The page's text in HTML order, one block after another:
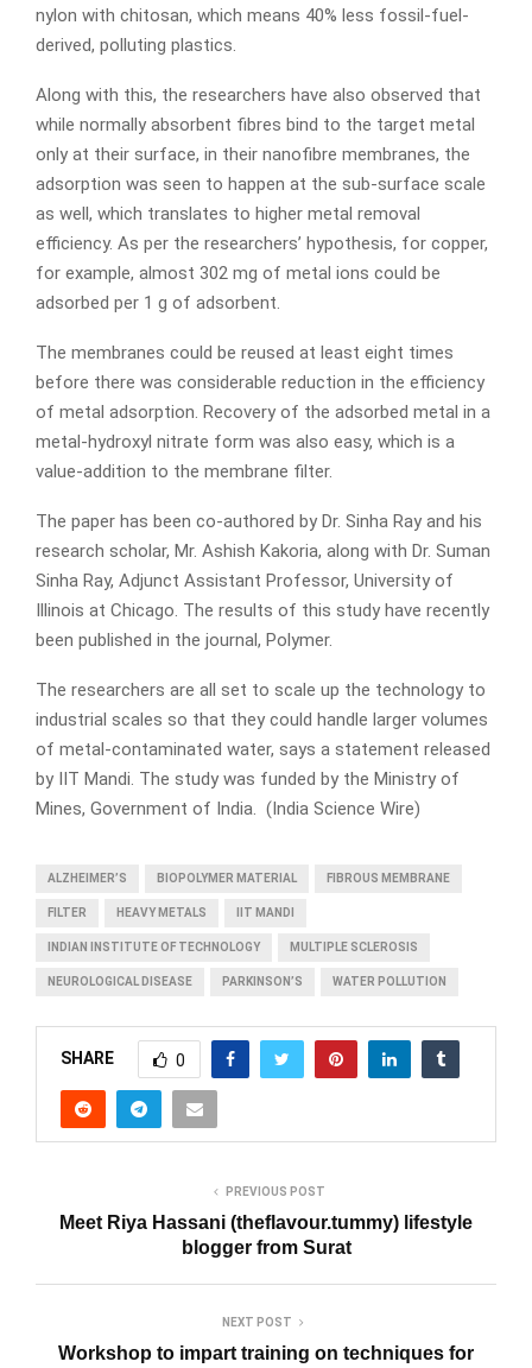
nylon with chitosan, which means 40% less fossil-fuel-
derived, polluting plastics.
Along with this, the researchers have also observed that
while normally absorbent fibres bind to the target metal
only at their surface, in their nanofibre membranes, the
adsorption was seen to happen at the sub-surface scale
as well, which translates to higher metal removal
efficiency. As per the researchers’ hypothesis, for copper,
for example, almost 302 mg of metal ions could be
adsorbed per 1 g of adsorbent.
The membranes could be reused at least eight times
before there was considerable reduction in the efficiency
of metal adsorption. Recovery of the adsorbed metal in a
metal-hydroxyl nitrate form was also easy, which is a
value-addition to the membrane filter.
The paper has been co-authored by Dr. Sinha Ray and his
research scholar, Mr. Ashish Kakoria, along with Dr. Suman
Sinha Ray, Adjunct Assistant Professor, University of
Illinois at Chicago. The results of this study have recently
been published in the journal, Polymer.
The researchers are all set to scale up the technology to
industrial scales so that they could handle larger volumes
of metal-contaminated water, says a statement released
by IIT Mandi. The study was funded by the Ministry of
Mines, Government of India. (India Science Wire)
ALZHEIMER’S BIOPOLYMER MATERIAL FIBROUS MEMBRANE
FILTER HEAVY METALS IIT MANDI
INDIAN INSTITUTE OF TECHNOLOGY MULTIPLE SCLEROSIS
NEUROLOGICAL DISEASE PARKINSON’S WATER POLLUTION
SHARE 0
PREVIOUS POST
Meet Riya Hassani (theflavour.tummy) lifestyle
blogger from Surat
NEXT POST
Workshop to impart training on techniques for